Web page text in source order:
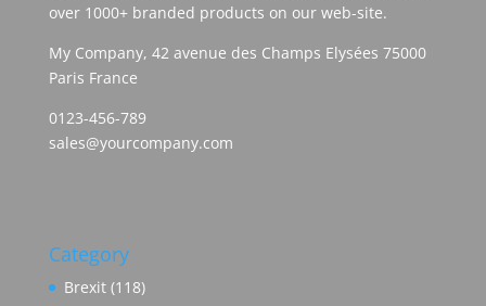
over 1000+ branded products on our web-site.
My Company, 42 avenue des Champs Elysées 75000
Paris France
0123-456-789
sales@yourcompany.com
Category
Brexit(118)